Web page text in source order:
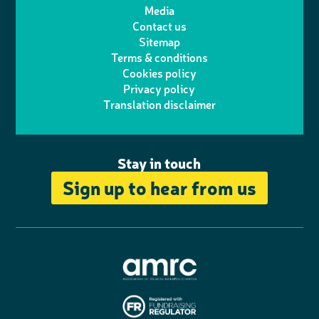
t
e
r
I
n
Stay in touch
Sign up to hear from us
Media
Contact us
Sitemap
Terms & conditions
Cookies policy
Privacy policy
Translation disclaimer